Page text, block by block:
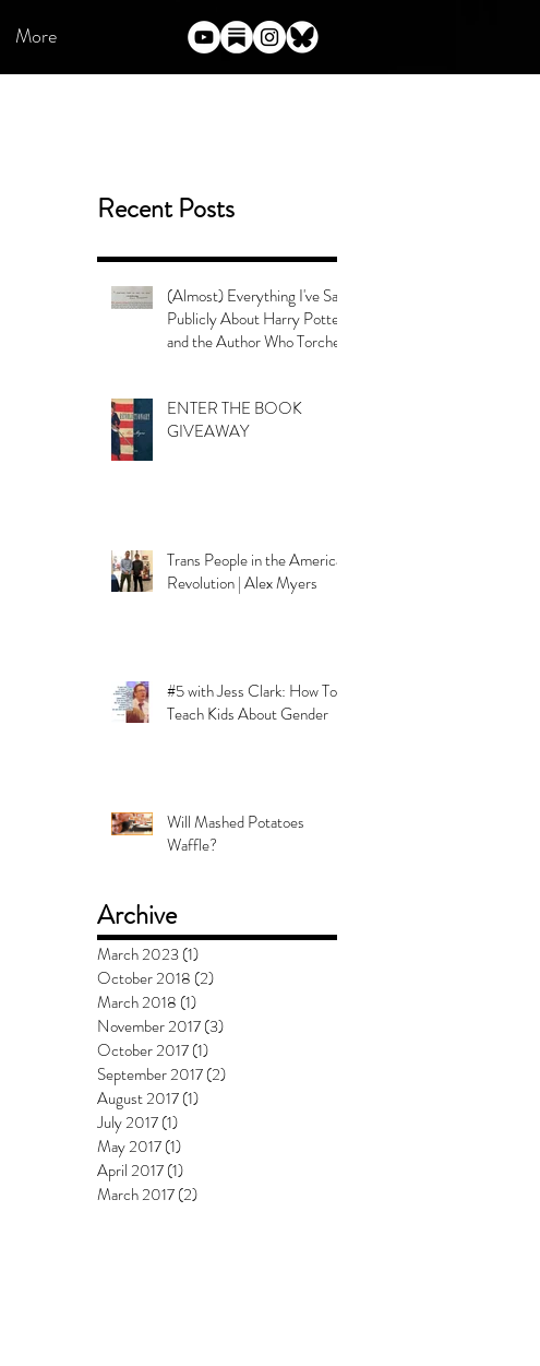
More
Recent Posts
(Almost) Everything I've Said
Publicly About Harry Potter
and the Author Who Torched
ENTER THE BOOK
GIVEAWAY
Trans People in the American
Revolution | Alex Myers
#5 with Jess Clark: How To
Teach Kids About Gender
Will Mashed Potatoes
Waffle?
Archive
March 2023(1)
October 2018 (2)
March 2018 (1)
November 2017(3)
October 2017(1)
September 2017(2)
August 2017(1)
July 2017(1)
May 2017(1)
April 2017(1)
March 2017(2)